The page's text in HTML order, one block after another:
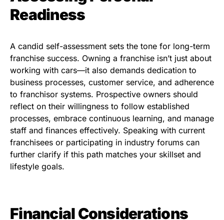
Readiness
A candid self-assessment sets the tone for long-term
franchise success. Owning a franchise isn’t just about
working with cars—it also demands dedication to
business processes, customer service, and adherence
to franchisor systems. Prospective owners should
reflect on their willingness to follow established
processes, embrace continuous learning, and manage
staff and finances effectively. Speaking with current
franchisees or participating in industry forums can
further clarify if this path matches your skillset and
lifestyle goals.
Financial Considerations